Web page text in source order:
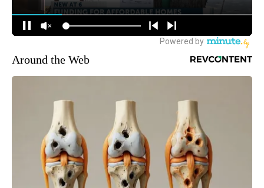
Around the Web